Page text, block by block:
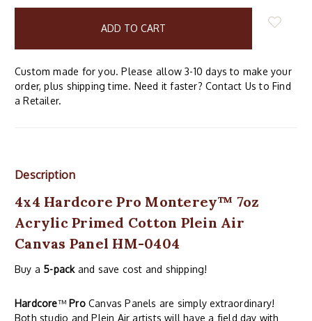
Custom made for you. Please allow 3-10 days to make your
order, plus shipping time. Need it faster? Contact Us to Find
a Retailer.
Description
4x4 Hardcore Pro Monterey™ 7oz
Acrylic Primed Cotton Plein Air
Canvas Panel HM-0404
Buy a 5-packand save cost and shipping!
Hardcore™ProCanvas Panels are simply extraordinary!
Both studio and Plein Air artists will have a field day with